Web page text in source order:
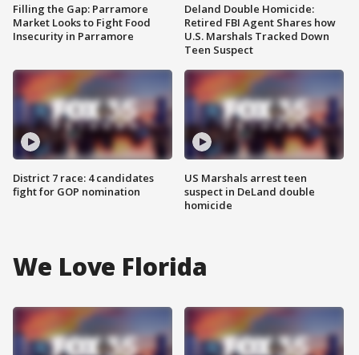
Filling the Gap: Parramore
Market Looks to Fight Food
Insecurity in Parramore
District 7 race: 4 candidates
fight for GOP nomination
Deland Double Homicide:
Retired FBI Agent Shares how
U.S. Marshals Tracked Down
Teen Suspect
US Marshals arrest teen
suspect in DeLand double
homicide
We Love Florida